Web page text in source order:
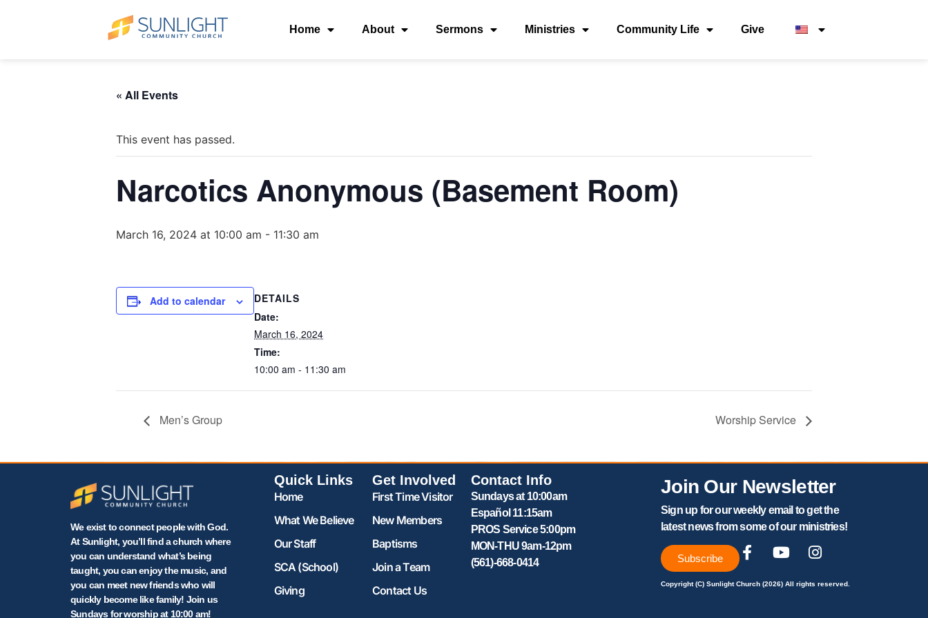
Home About Sermons Ministries Community Life Give
« All Events
This event has passed.
Narcotics Anonymous (Basement Room)
March 16, 2024 at 10:00 am - 11:30 am
Add to calendar
DETAILS
Date:
March 16, 2024
Time:
10:00 am - 11:30 am
Men’s Group Worship Service
We exist to connect people with God.
At Sunlight, you’ll find a church where
you can understand what’s being
taught, you can enjoy the music, and
you can meet new friends who will
quickly become like family! Join us
Sundays for worship at 10:00 am!
Quick Links
Home
What We Believe
Our Staff
SCA (School)
Giving
Get Involved
First Time Visitor
New Members
Baptisms
Join a Team
Contact Us
Contact Info
Sundays at 10:00am
Español 11:15am
PROS Service 5:00pm
MON-THU 9am-12pm
(561)-668-0414
Join Our Newsletter
Sign up for our weekly email to get the
latest news from some of our ministries!
Subscribe
Copyright (C) Sunlight Church (2026) All rights reserved.